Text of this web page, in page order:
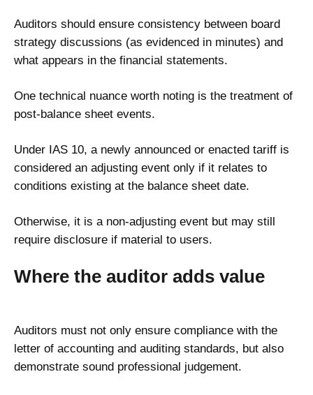
Auditors should ensure consistency between board
strategy discussions (as evidenced in minutes) and
what appears in the financial statements.
One technical nuance worth noting is the treatment of
post-balance sheet events.
Under IAS 10, a newly announced or enacted tariff is
considered an adjusting event only if it relates to
conditions existing at the balance sheet date.
Otherwise, it is a non-adjusting event but may still
require disclosure if material to users.
Where the auditor adds value
Auditors must not only ensure compliance with the
letter of accounting and auditing standards, but also
demonstrate sound professional judgement.